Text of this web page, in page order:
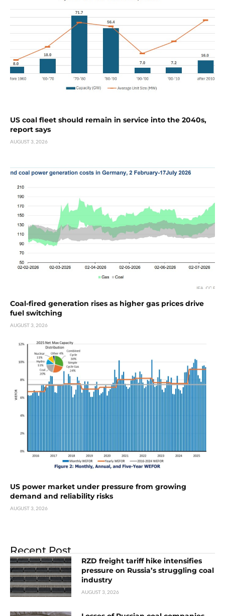
US coal fleet should remain in service into the 2040s,
report says
AUGUST 3, 2026
Coal-fired generation rises as higher gas prices drive
fuel switching
AUGUST 3, 2026
US power market under pressure from growing
demand and reliability risks
AUGUST 3, 2026
Recent Post
RZD freight tariff hike intensifies
pressure on Russia’s struggling coal
industry
AUGUST 3, 2026